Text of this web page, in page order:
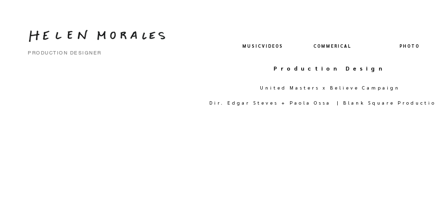
PRODUCTION DESIGNER
M U S I C V I D E O S C O M M E R I C A L P H O T O
Production Design
United Masters x Believe Campaign
Dir. Edgar Steves + Paola Ossa | Blank Square